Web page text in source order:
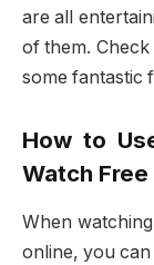
are all
of them.
some fantastic
How to
Watch
When
online, you